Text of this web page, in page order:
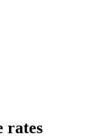
rates